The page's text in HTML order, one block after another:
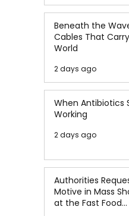
Beneath the
Cables That
World
2 days ago
When Antibiotics
Working
2 days ago
Authorities
Motive in Mass
at the Fast Food